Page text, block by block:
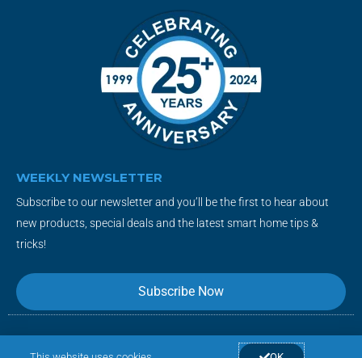
WEEKLY NEWSLETTER
Subscribe to our newsletter and you’ll be the first to hear about
new products, special deals and the latest smart home tips &
tricks!
Subscribe Now